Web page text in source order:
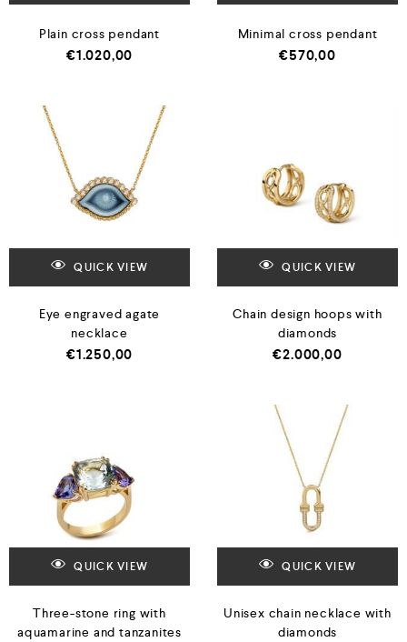
Plain cross pendant
€1.020,00
Minimal cross pendant
€570,00
QUICK VIEW
Eye engraved agate
necklace
€1.250,00
QUICK VIEW
Chain design hoops with
diamonds
€2.000,00
QUICK VIEW
Three-stone ring with
aquamarine and tanzanites
QUICK VIEW
Unisex chain necklace with
diamonds